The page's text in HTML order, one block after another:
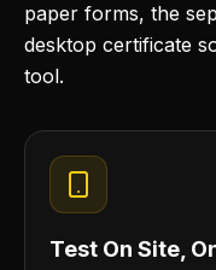
paper forms, the
desktop certificate
tool.
Test On Site,